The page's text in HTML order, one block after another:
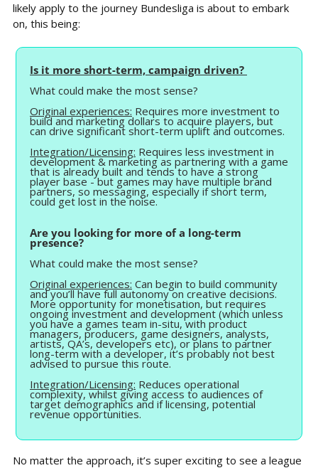
likely apply to the journey Bundesliga is about to embark
on, this being:
Is it more short-term, campaign driven?
What could make the most sense?
Original experiences: Requires more investment to
build and marketing dollars to acquire players, but
can drive significant short-term uplift and outcomes.
Integration/Licensing: Requires less investment in
development & marketing as partnering with a game
that is already built and tends to have a strong
player base - but games may have multiple brand
partners, so messaging, especially if short term,
could get lost in the noise.
Are you looking for more of a long-term
presence?
What could make the most sense?
Original experiences: Can begin to build community
and you’ll have full autonomy on creative decisions.
More opportunity for monetisation, but requires
ongoing investment and development (which unless
you have a games team in-situ, with product
managers, producers, game designers, analysts,
artists, QA’s, developers etc), or plans to partner
long-term with a developer, it’s probably not best
advised to pursue this route.
Integration/Licensing: Reduces operational
complexity, whilst giving access to audiences of
target demographics and if licensing, potential
revenue opportunities.
No matter the approach, it’s super exciting to see a league